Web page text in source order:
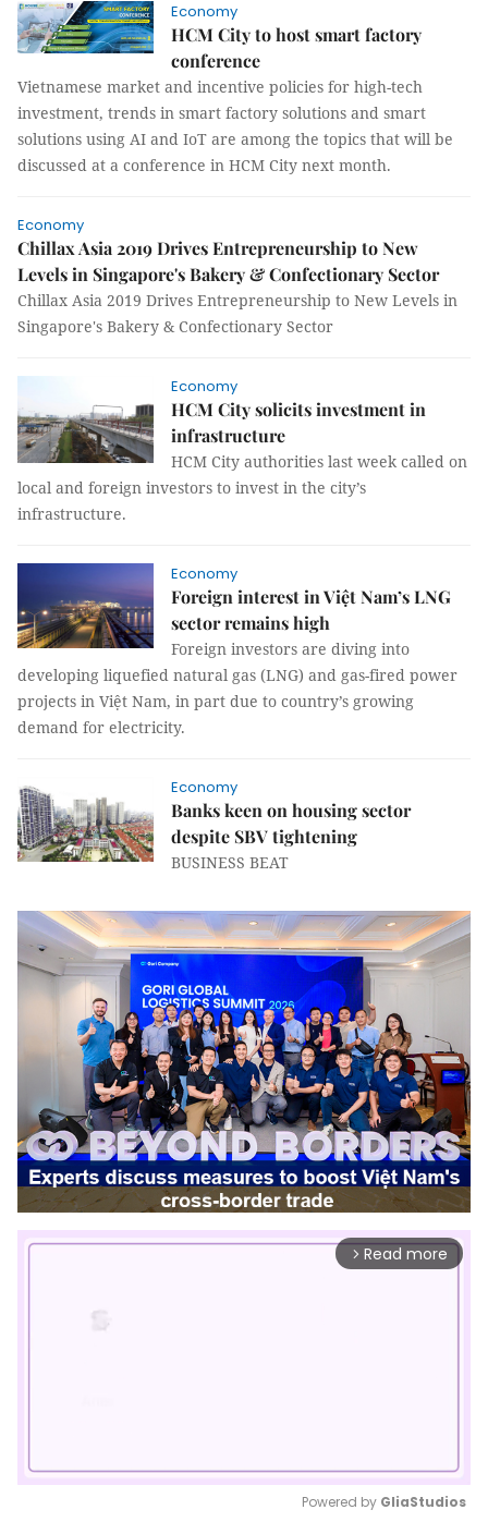
Economy
HCM City to host smart factory
conference
Vietnamese market and incentive policies for high-tech
investment, trends in smart factory solutions and smart
solutions using AI and IoT are among the topics that will be
discussed at a conference in HCM City next month.
Economy
Chillax Asia 2019 Drives Entrepreneurship to New
Levels in Singapore's Bakery & Confectionary Sector
Chillax Asia 2019 Drives Entrepreneurship to New Levels in
Singapore's Bakery & Confectionary Sector
Economy
HCM City solicits investment in
infrastructure
HCM City authorities last week called on
local and foreign investors to invest in the city’s
infrastructure.
Economy
Foreign interest in Việt Nam’s LNG
sector remains high
Foreign investors are diving into
developing liquefied natural gas (LNG) and gas-fired power
projects in Việt Nam, in part due to country’s growing
demand for electricity.
Economy
Banks keen on housing sector
despite SBV tightening
BUSINESS BEAT
arrow_forward_ios Read more
Powered by GliaStudios